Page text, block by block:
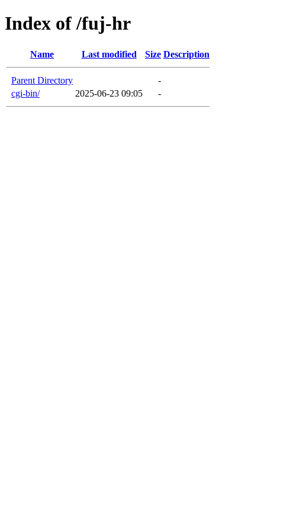
Index of /fuj-hr
Name Last modified Size Description
Parent Directory
-
cgi-bin/
2025-06-23 09:05 -